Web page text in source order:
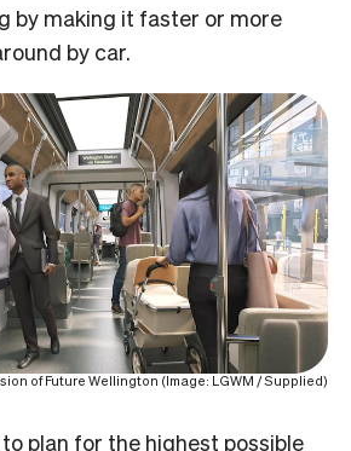
by making it faster or more
by car.
of Future Wellington (Image: LGWM / Supplied)
plan for the highest possible